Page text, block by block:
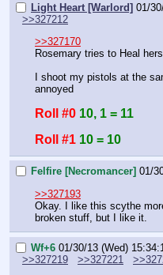
Light Heart [Warlord] 01/
>>327212
>>327170
Rosemary tries to Heal
I shoot my pistols at the
annoyed
Roll #0 10, 1 = 11
Roll #1 10 = 10
Felfire [Necromancer] 01/
>>327193
Okay. I like this scythe
broken stuff, but I like it.
Wf+6 01/30/13 (Wed)
>>327219
>>327221